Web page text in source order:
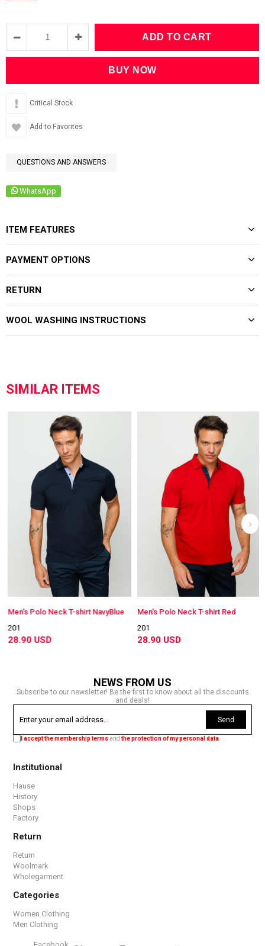
Critical Stock
Add to Favorites
QUESTIONS AND ANSWERS
WhatsApp
ITEM FEATURES
PAYMENT OPTIONS
RETURN
WOOL WASHING INSTRUCTIONS
SIMILAR ITEMS
Men's Polo Neck T-shirt NavyBlue
201
28.90 USD
Men's Polo Neck T-shirt Red
201
28.90 USD
NEWS FROM US
Subscribe to our newsletter! Be the first to know about all the discounts
and deals!
Send
I accept the membership termsandthe protection of my personal data
Institutional
Hause
History
Shops
Factory
Return
Return
Woolmark
Wholegarment
Categories
Women Clothing
Men Clothing